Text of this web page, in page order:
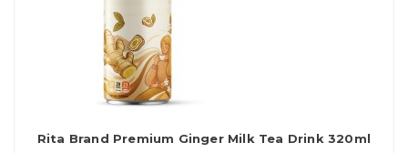
Rita Brand Premium Ginger Milk Tea Drink 320ml